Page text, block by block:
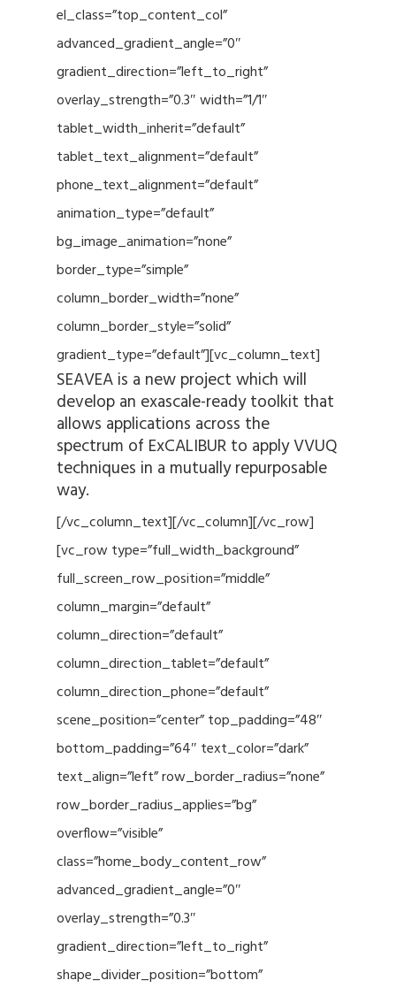
el_class=”top_content_col”
advanced_gradient_angle=”0″
gradient_direction=”left_to_right”
overlay_strength=”0.3″ width=”1/1″
tablet_width_inherit=”default”
tablet_text_alignment=”default”
phone_text_alignment=”default”
animation_type=”default”
bg_image_animation=”none”
border_type=”simple”
column_border_width=”none”
column_border_style=”solid”
gradient_type=”default”][vc_column_text]
SEAVEA is a new project which will
develop an exascale-ready toolkit that
allows applications across the
spectrum of ExCALIBUR to apply VVUQ
techniques in a mutually repurposable
way.
[/vc_column_text][/vc_column][/vc_row]
[vc_row type=”full_width_background”
full_screen_row_position=”middle”
column_margin=”default”
column_direction=”default”
column_direction_tablet=”default”
column_direction_phone=”default”
scene_position=”center” top_padding=”48″
bottom_padding=”64″ text_color=”dark”
text_align=”left” row_border_radius=”none”
row_border_radius_applies=”bg”
overflow=”visible”
class=”home_body_content_row”
advanced_gradient_angle=”0″
overlay_strength=”0.3″
gradient_direction=”left_to_right”
shape_divider_position=”bottom”